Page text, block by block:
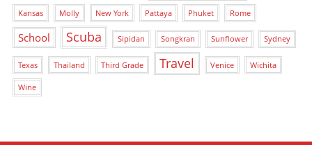
Kansas Molly New York Pattaya Phuket Rome
School Scuba Sipidan Songkran Sunflower Sydney
Texas Thailand Third Grade Travel Venice Wichita
Wine